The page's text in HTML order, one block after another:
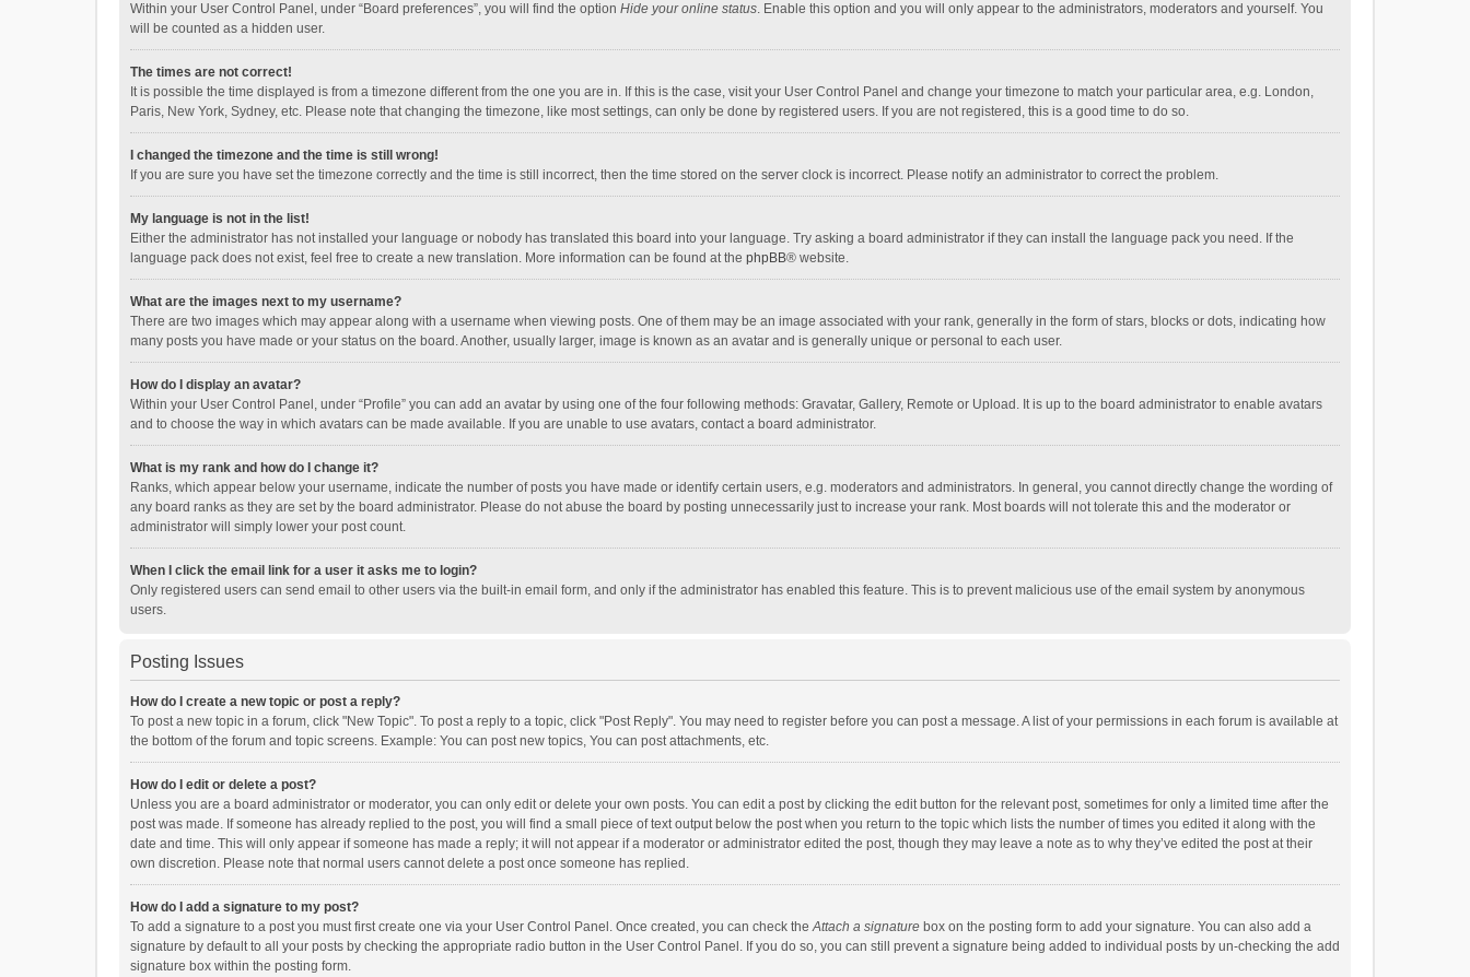
Within your User Control Panel, under “Board preferences”, you will find the option Hide your online status. Enable this option and you will only appear to the administrators, moderators and yourself. You
will be counted as a hidden user.
The times are not correct!
It is possible the time displayed is from a timezone different from the one you are in. If this is the case, visit your User Control Panel and change your timezone to match your particular area, e.g. London,
Paris, New York, Sydney, etc. Please note that changing the timezone, like most settings, can only be done by registered users. If you are not registered, this is a good time to do so.
I changed the timezone and the time is still wrong!
If you are sure you have set the timezone correctly and the time is still incorrect, then the time stored on the server clock is incorrect. Please notify an administrator to correct the problem.
My language is not in the list!
Either the administrator has not installed your language or nobody has translated this board into your language. Try asking a board administrator if they can install the language pack you need. If the
language pack does not exist, feel free to create a new translation. More information can be found at the phpBB® website.
What are the images next to my username?
There are two images which may appear along with a username when viewing posts. One of them may be an image associated with your rank, generally in the form of stars, blocks or dots, indicating how
many posts you have made or your status on the board. Another, usually larger, image is known as an avatar and is generally unique or personal to each user.
How do I display an avatar?
Within your User Control Panel, under “Profile” you can add an avatar by using one of the four following methods: Gravatar, Gallery, Remote or Upload. It is up to the board administrator to enable avatars
and to choose the way in which avatars can be made available. If you are unable to use avatars, contact a board administrator.
What is my rank and how do I change it?
Ranks, which appear below your username, indicate the number of posts you have made or identify certain users, e.g. moderators and administrators. In general, you cannot directly change the wording of
any board ranks as they are set by the board administrator. Please do not abuse the board by posting unnecessarily just to increase your rank. Most boards will not tolerate this and the moderator or
administrator will simply lower your post count.
When I click the email link for a user it asks me to login?
Only registered users can send email to other users via the built-in email form, and only if the administrator has enabled this feature. This is to prevent malicious use of the email system by anonymous
users.
Posting Issues
How do I create a new topic or post a reply?
To post a new topic in a forum, click "New Topic". To post a reply to a topic, click "Post Reply". You may need to register before you can post a message. A list of your permissions in each forum is available at
the bottom of the forum and topic screens. Example: You can post new topics, You can post attachments, etc.
How do I edit or delete a post?
Unless you are a board administrator or moderator, you can only edit or delete your own posts. You can edit a post by clicking the edit button for the relevant post, sometimes for only a limited time after the
post was made. If someone has already replied to the post, you will find a small piece of text output below the post when you return to the topic which lists the number of times you edited it along with the
date and time. This will only appear if someone has made a reply; it will not appear if a moderator or administrator edited the post, though they may leave a note as to why they’ve edited the post at their
own discretion. Please note that normal users cannot delete a post once someone has replied.
How do I add a signature to my post?
To add a signature to a post you must first create one via your User Control Panel. Once created, you can check theAttach a signature box on the posting form to add your signature. You can also add a
signature by default to all your posts by checking the appropriate radio button in the User Control Panel. If you do so, you can still prevent a signature being added to individual posts by un-checking the add
signature box within the posting form.